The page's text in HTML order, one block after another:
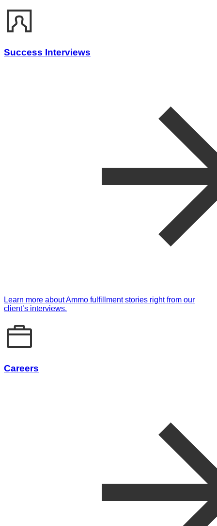
Success Interviews
Learn more about Ammo fulfillment stories right from our
client’s interviews.
Careers